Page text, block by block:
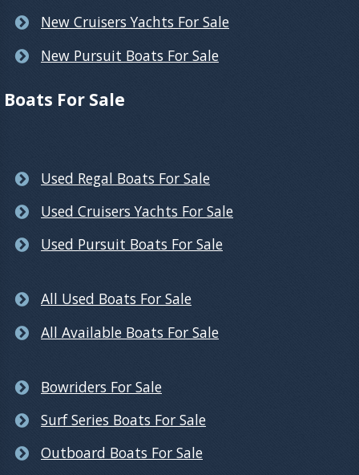
New Cruisers Yachts For Sale
New Pursuit Boats For Sale
Boats For Sale
Used Regal Boats For Sale
Used Cruisers Yachts For Sale
Used Pursuit Boats For Sale
All Used Boats For Sale
All Available Boats For Sale
Bowriders For Sale
Surf Series Boats For Sale
Outboard Boats For Sale